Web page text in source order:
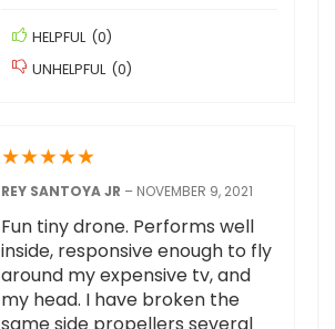
HELPFUL (0)
UNHELPFUL (0)
★★★★★
REY SANTOYA JR – NOVEMBER 9, 2021
Fun tiny drone. Performs well
inside, responsive enough to fly
around my expensive tv, and
my head. I have broken the